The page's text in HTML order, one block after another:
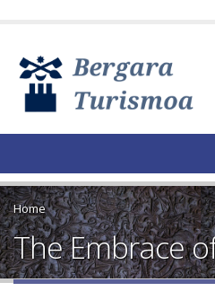
Home
The Embrace